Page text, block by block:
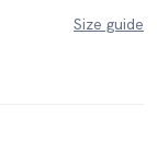
Size guide